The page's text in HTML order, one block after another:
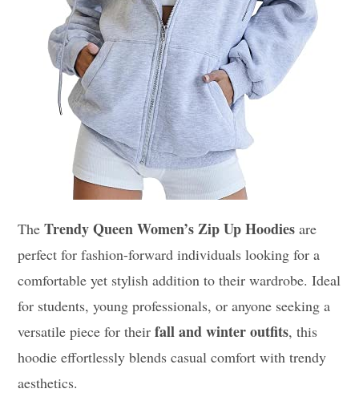
TheTrendy Queen Women’s Zip Up Hoodies are
perfect for fashion-forward individuals looking for a
comfortable yet stylish addition to their wardrobe. Ideal
for students, young professionals, or anyone seeking a
versatile piece for theirfall and winter outfits, this
hoodie effortlessly blends casual comfort with trendy
aesthetics.